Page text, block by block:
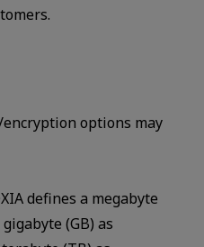
options may
defines a megabyte
(GB) as